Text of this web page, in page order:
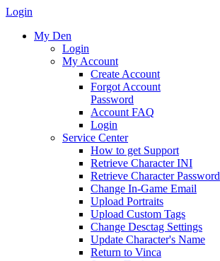
Login
My Den
Login
My Account
Create Account
Forgot Account
Password
Account FAQ
Login
Service Center
How to get Support
Retrieve Character INI
Retrieve Character Password
Change In-Game Email
Upload Portraits
Upload Custom Tags
Change Desctag Settings
Update Character's Name
Return to Vinca